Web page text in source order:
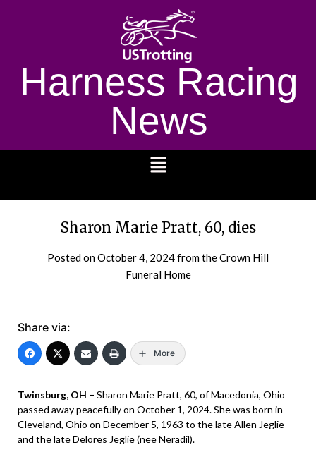
Harness Racing
News
Sharon Marie Pratt, 60, dies
Posted onOctober 4, 2024from the Crown Hill
Funeral Home
Share via:
More
Twinsburg, OH – Sharon Marie Pratt, 60, of Macedonia, Ohio
passed away peacefully on October 1, 2024. She was born in
Cleveland, Ohio on December 5, 1963 to the late Allen Jeglie
and the late Delores Jeglie (nee Neradil).